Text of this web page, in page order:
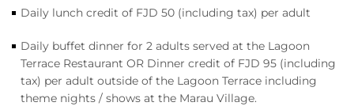
Daily lunch credit of FJD 50 (including tax) per adult
Daily buffet dinner for 2 adults served at the Lagoon
Terrace Restaurant OR Dinner credit of FJD 95 (including
tax) per adult outside of the Lagoon Terrace including
theme nights / shows at the Marau Village.